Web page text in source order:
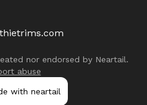
nor endorsed by Neartail.
abuse
with neartail